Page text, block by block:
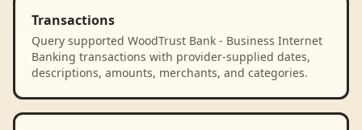
Transactions
Query supported WoodTrust Bank - Business Internet
Banking transactions with provider-supplied dates,
descriptions, amounts, merchants, and categories.